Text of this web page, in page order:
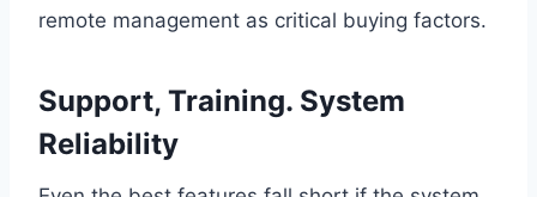
remote management as critical buying factors.
Support, Training. System
Reliability